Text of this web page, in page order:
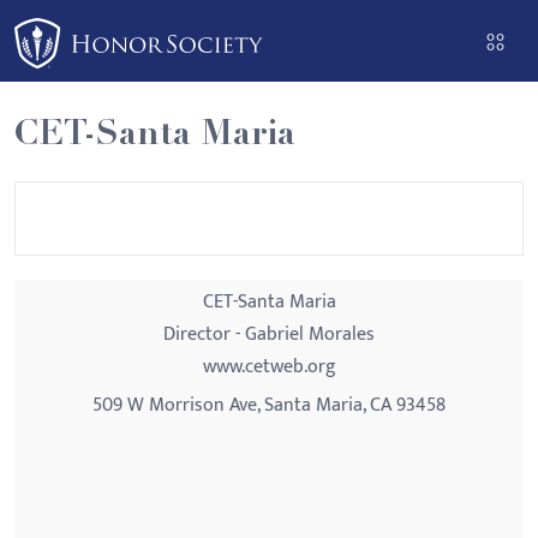
Please
note:
This
website
includes
an
CET-Santa Maria
CET-Santa Maria
Director - Gabriel Morales
www.cetweb.org
509 W Morrison Ave, Santa Maria, CA 93458